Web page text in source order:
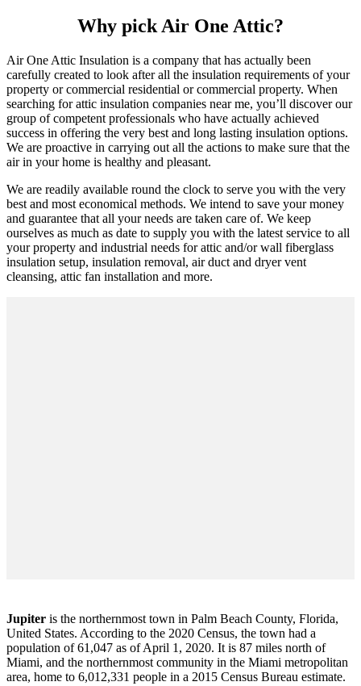
Why pick Air One Attic?
Air One Attic Insulation is a company that has actually been
carefully created to look after all the insulation requirements of your
property or commercial residential or commercial property. When
searching for attic insulation companies near me, you’ll discover our
group of competent professionals who have actually achieved
success in offering the very best and long lasting insulation options.
We are proactive in carrying out all the actions to make sure that the
air in your home is healthy and pleasant.
We are readily available round the clock to serve you with the very
best and most economical methods. We intend to save your money
and guarantee that all your needs are taken care of. We keep
ourselves as much as date to supply you with the latest service to all
your property and industrial needs for attic and/or wall fiberglass
insulation setup, insulation removal, air duct and dryer vent
cleansing, attic fan installation and more.
Jupiter is the northernmost town in Palm Beach County, Florida,
United States. According to the 2020 Census, the town had a
population of 61,047 as of April 1, 2020. It is 87 miles north of
Miami, and the northernmost community in the Miami metropolitan
area, home to 6,012,331 people in a 2015 Census Bureau estimate.